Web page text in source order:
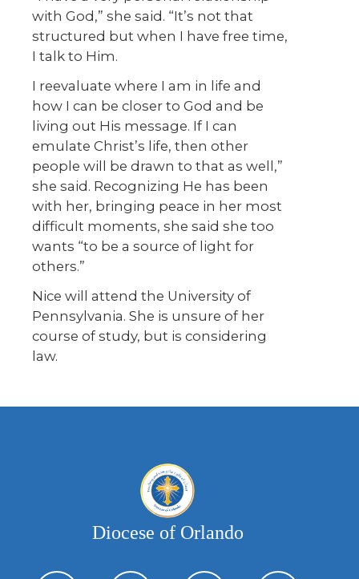
with God,” she said. “It’s not that
structured but when I have free time,
I talk to Him.
I reevaluate where I am in life and
how I can be closer to God and be
living out His message. If I can
emulate Christ’s life, then other
people will be drawn to that as well,”
she said. Recognizing He has been
with her, bringing peace in her most
difficult moments, she said she too
wants “to be a source of light for
others.”
Nice will attend the University of
Pennsylvania. She is unsure of her
course of study, but is considering
law.
Diocese of Orlando